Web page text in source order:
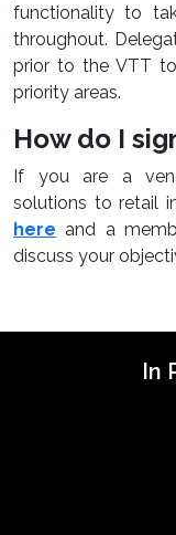
functionality to
throughout.
prior to the VTT
priority areas.
How do I
If you are a
solutions to retail
here and a
discuss your
In